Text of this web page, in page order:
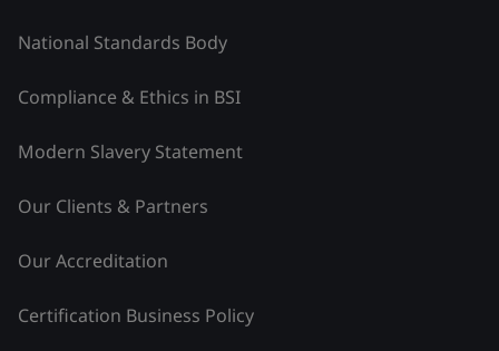
National Standards Body
Compliance & Ethics in BSI
Modern Slavery Statement
Our Clients & Partners
Our Accreditation
Certification Business Policy